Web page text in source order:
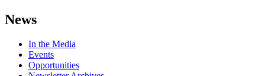
News
In the Media
Events
Opportunities